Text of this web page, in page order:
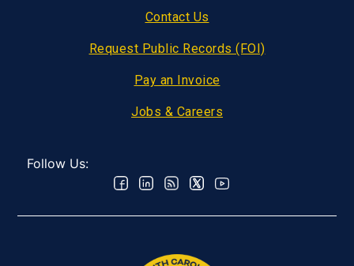
Contact Us
Request Public Records (FOI)
Pay an Invoice
Jobs & Careers
Follow Us: